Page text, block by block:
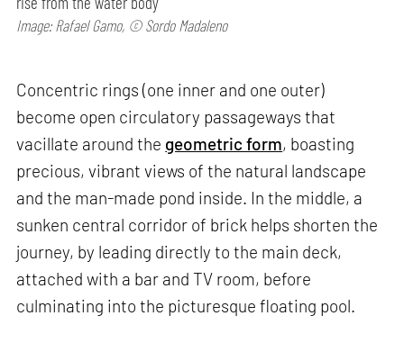
Image: Rafael Gamo, © Sordo Madaleno
Concentric rings (one inner and one outer)
become open circulatory passageways that
vacillate around the geometric form, boasting
precious, vibrant views of the natural landscape
and the man-made pond inside. In the middle, a
sunken central corridor of brick helps shorten the
journey, by leading directly to the main deck,
attached with a bar and TV room, before
culminating into the picturesque floating pool.